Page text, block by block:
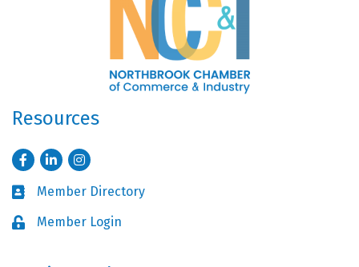
Resources
FacebookLinkedInInstagram
Business card icon
Member Directory
Lock iconMember Login